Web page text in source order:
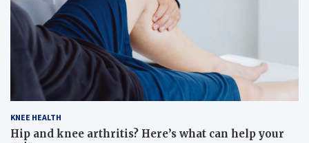
KNEE HEALTH
Hip and knee arthritis? Here’s what can help your